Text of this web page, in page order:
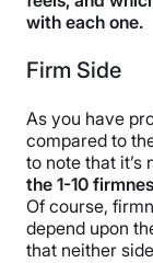
with each one.
Firm Side
As you have
compared to
to note that it’s
the 1-10
Of course,
depend upon
that neither